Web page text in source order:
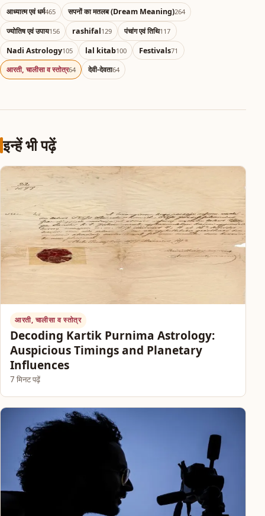
आध्यात्म एवं धर्म465 सपनों का मतलब (Dream Meaning)264
ज्योतिष एवं उपाय156 rashifal129 पंचांग एवं तिथि117
Nadi Astrology105 lal kitab100 Festivals71
आरती, चालीसा व स्तोत्र64 देवी-देवता64
इन्हें भी पढ़ें
आरती, चालीसा व स्तोत्र
Decoding Kartik Purnima Astrology:
Auspicious Timings and Planetary
Influences
7 मिनट पढ़ें